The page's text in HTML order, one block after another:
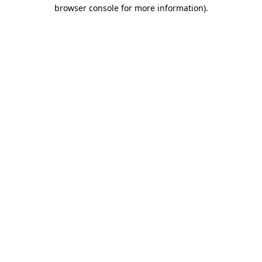
browser console for more information).